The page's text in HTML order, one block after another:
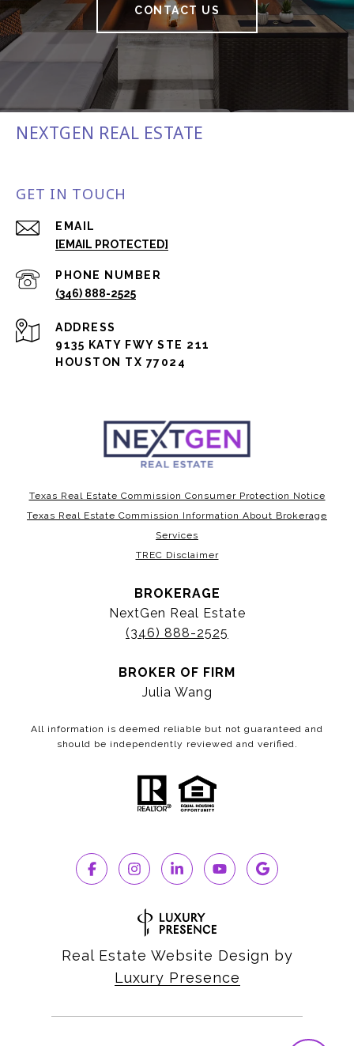
CONTACT US
NEXTGEN REAL ESTATE
GET IN TOUCH
EMAIL
[EMAIL PROTECTED]
PHONE NUMBER
(346) 888-2525
ADDRESS
9135 KATY FWY STE 211
HOUSTON TX 77024
Texas Real Estate Commission Consumer Protection Notice
Texas Real Estate Commission Information About Brokerage
Services
TREC Disclaimer
BROKERAGE
NextGen Real Estate
(346) 888-2525
BROKER OF FIRM
Julia Wang
All information is deemed reliable but not guaranteed and
should be independently reviewed and verified.
Real Estate Website Design by
Luxury Presence